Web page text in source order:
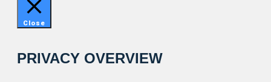
Close
PRIVACY OVERVIEW